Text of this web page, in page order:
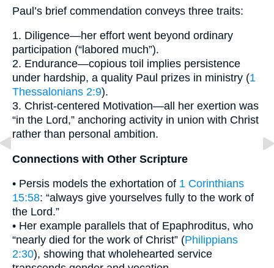
Paul’s brief commendation conveys three traits:
1. Diligence—her effort went beyond ordinary
participation (“labored much”).
2. Endurance—copious toil implies persistence
under hardship, a quality Paul prizes in ministry (1
Thessalonians 2:9).
3. Christ-centered Motivation—all her exertion was
“in the Lord,” anchoring activity in union with Christ
rather than personal ambition.
Connections with Other Scripture
• Persis models the exhortation of 1 Corinthians
15:58: “always give yourselves fully to the work of
the Lord.”
• Her example parallels that of Epaphroditus, who
“nearly died for the work of Christ” (Philippians
2:30), showing that wholehearted service